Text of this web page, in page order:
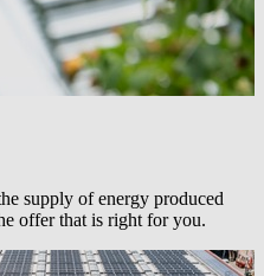
supply of energy produced
offer that is right for you.